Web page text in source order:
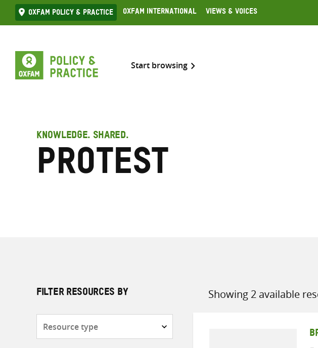
Skip
to
Oxfam Policy & practice Oxfam International Views & Voices
Start browsing
KNOWLEDGE. SHARED.
Protest
FILTER RESOURCES BY Showing 2 available
Sort